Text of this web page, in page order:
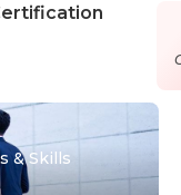
& Skills